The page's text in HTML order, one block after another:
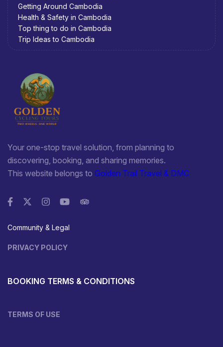
Getting Around Cambodia
Health & Safety in Cambodia
Top thing to do in Cambodia
Trip Ideas to Cambodia
Your one-stop travel solution, from planning to
discovering, booking, and sharing memories.
This website belongs to Golden Trail Travel & DMC
Community & Legal
PRIVACY POLICY
BOOKING TERMS & CONDITIONS
TERMS OF USE